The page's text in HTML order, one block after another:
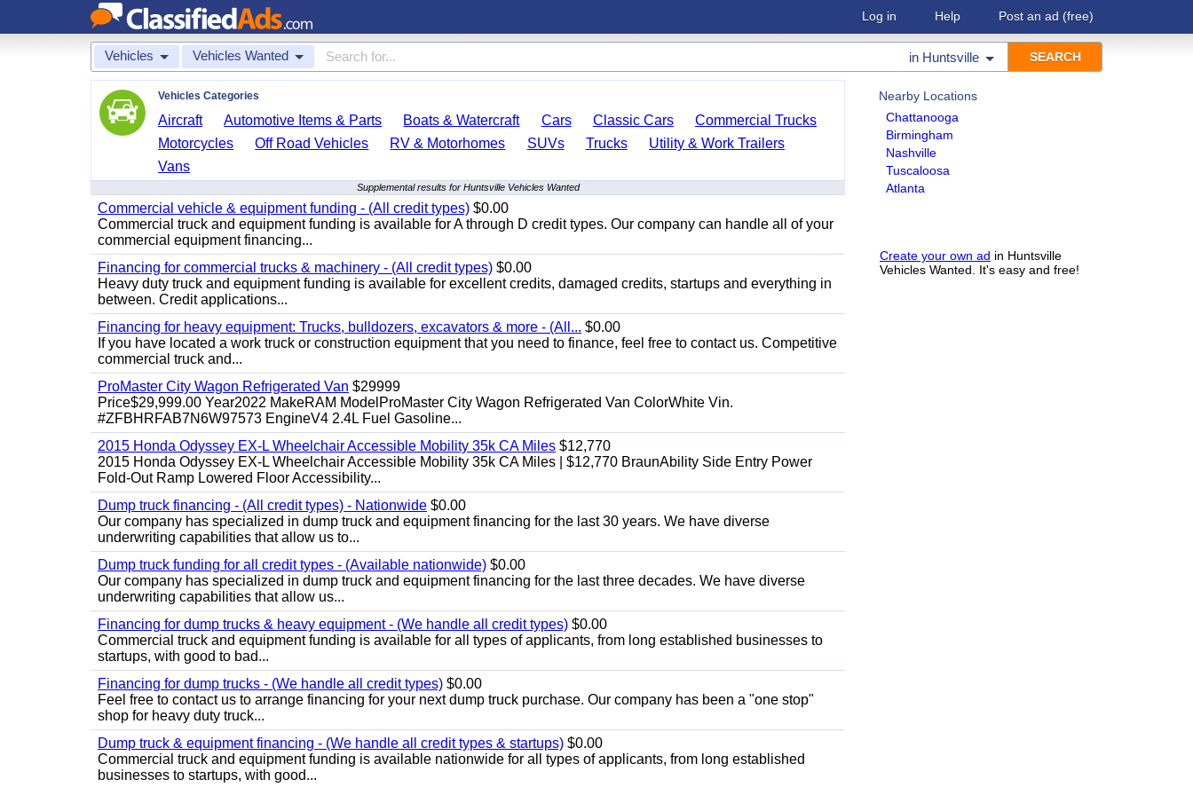
Log in Help Post an ad (free)
Vehicles Vehicles Wanted in Huntsville
Nearby Locations
Chattanooga
Birmingham
Nashville
Tuscaloosa
Atlanta
Create your own ad in Huntsville
Vehicles Wanted. It's easy and free!
Vehicles Categories
Aircraft Automotive Items & Parts Boats & Watercraft Cars Classic Cars
Commercial Trucks
Motorcycles
Off Road Vehicles RV & Motorhomes SUVs Trucks
Utility & Work Trailers
Vans
Supplemental results for Huntsville Vehicles Wanted
Commercial vehicle & equipment funding - (All credit types) $0.00
Commercial truck and equipment funding is available for A through D credit types. Our company can handle all of your
commercial equipment financing...
Financing for commercial trucks & machinery - (All credit types) $0.00
Heavy duty truck and equipment funding is available for excellent credits, damaged credits, startups and everything in
between. Credit applications...
Financing for heavy equipment: Trucks, bulldozers, excavators & more - (All... $0.00
If you have located a work truck or construction equipment that you need to finance, feel free to contact us. Competitive
commercial truck and...
ProMaster City Wagon Refrigerated Van $29999
Price$29,999.00 Year2022 MakeRAM ModelProMaster City Wagon Refrigerated Van ColorWhite Vin.
#ZFBHRFAB7N6W97573 EngineV4 2.4L Fuel Gasoline...
2015 Honda Odyssey EX-L Wheelchair Accessible Mobility 35k CA Miles $12,770
2015 Honda Odyssey EX-L Wheelchair Accessible Mobility 35k CA Miles | $12,770 BraunAbility Side Entry Power
Fold-Out Ramp Lowered Floor Accessibility...
Dump truck financing - (All credit types) - Nationwide $0.00
Our company has specialized in dump truck and equipment financing for the last 30 years. We have diverse
underwriting capabilities that allow us to...
Dump truck funding for all credit types - (Available nationwide) $0.00
Our company has specialized in dump truck and equipment financing for the last three decades. We have diverse
underwriting capabilities that allow us...
Financing for dump trucks & heavy equipment - (We handle all credit types) $0.00
Commercial truck and equipment funding is available for all types of applicants, from long established businesses to
startups, with good to bad...
Financing for dump trucks - (We handle all credit types) $0.00
Feel free to contact us to arrange financing for your next dump truck purchase. Our company has been a "one stop"
shop for heavy duty truck...
Dump truck & equipment financing - (We handle all credit types & startups) $0.00
Commercial truck and equipment funding is available nationwide for all types of applicants, from long established
businesses to startups, with good...